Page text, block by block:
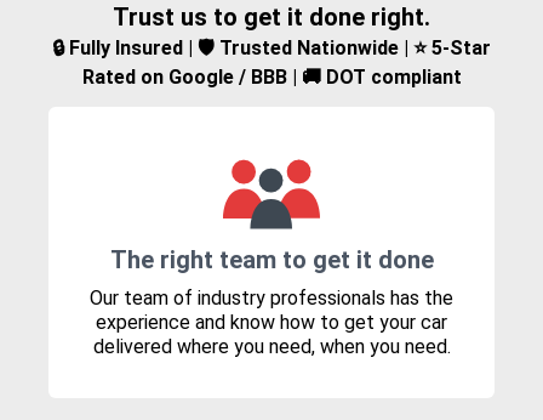
Trust us to get it done right.
🔒 Fully Insured | 🛡️ Trusted Nationwide | ⭐ 5-Star
Rated on Google / BBB | 🚚 DOT compliant
The right team to get it done
Our team of industry professionals has the
experience and know how to get your car
delivered where you need, when you need.